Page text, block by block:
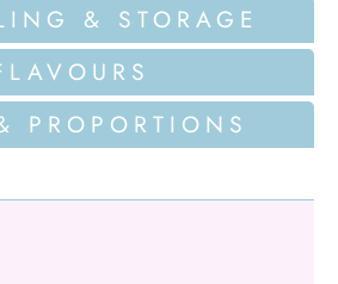
& STORAGE
PROPORTIONS